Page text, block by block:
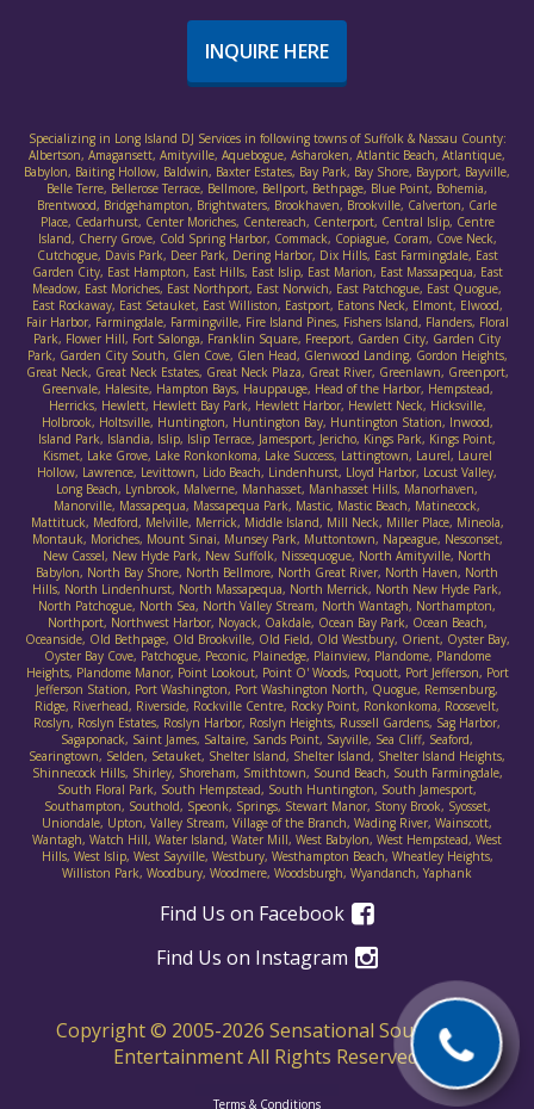
INQUIRE HERE
Specializing in Long Island DJ Services in following towns of Suffolk & Nassau County:
Albertson, Amagansett, Amityville, Aquebogue, Asharoken, Atlantic Beach, Atlantique,
Babylon, Baiting Hollow, Baldwin, Baxter Estates, Bay Park, Bay Shore, Bayport, Bayville,
Belle Terre, Bellerose Terrace, Bellmore, Bellport, Bethpage, Blue Point, Bohemia,
Brentwood, Bridgehampton, Brightwaters, Brookhaven, Brookville, Calverton, Carle
Place, Cedarhurst, Center Moriches, Centereach, Centerport, Central Islip, Centre
Island, Cherry Grove, Cold Spring Harbor, Commack, Copiague, Coram, Cove Neck,
Cutchogue, Davis Park, Deer Park, Dering Harbor, Dix Hills, East Farmingdale, East
Garden City, East Hampton, East Hills, East Islip, East Marion, East Massapequa, East
Meadow, East Moriches, East Northport, East Norwich, East Patchogue, East Quogue,
East Rockaway, East Setauket, East Williston, Eastport, Eatons Neck, Elmont, Elwood,
Fair Harbor, Farmingdale, Farmingville, Fire Island Pines, Fishers Island, Flanders, Floral
Park, Flower Hill, Fort Salonga, Franklin Square, Freeport, Garden City, Garden City
Park, Garden City South, Glen Cove, Glen Head, Glenwood Landing, Gordon Heights,
Great Neck, Great Neck Estates, Great Neck Plaza, Great River, Greenlawn, Greenport,
Greenvale, Halesite, Hampton Bays, Hauppauge, Head of the Harbor, Hempstead,
Herricks, Hewlett, Hewlett Bay Park, Hewlett Harbor, Hewlett Neck, Hicksville,
Holbrook, Holtsville, Huntington, Huntington Bay, Huntington Station, Inwood,
Island Park, Islandia, Islip, Islip Terrace, Jamesport, Jericho, Kings Park, Kings Point,
Kismet, Lake Grove, Lake Ronkonkoma, Lake Success, Lattingtown, Laurel, Laurel
Hollow, Lawrence, Levittown, Lido Beach, Lindenhurst, Lloyd Harbor, Locust Valley,
Long Beach, Lynbrook, Malverne, Manhasset, Manhasset Hills, Manorhaven,
Manorville, Massapequa, Massapequa Park, Mastic, Mastic Beach, Matinecock,
Mattituck, Medford, Melville, Merrick, Middle Island, Mill Neck, Miller Place, Mineola,
Montauk, Moriches, Mount Sinai, Munsey Park, Muttontown, Napeague, Nesconset,
New Cassel, New Hyde Park, New Suffolk, Nissequogue, North Amityville, North
Babylon, North Bay Shore, North Bellmore, North Great River, North Haven, North
Hills, North Lindenhurst, North Massapequa, North Merrick, North New Hyde Park,
North Patchogue, North Sea, North Valley Stream, North Wantagh, Northampton,
Northport, Northwest Harbor, Noyack, Oakdale, Ocean Bay Park, Ocean Beach,
Oceanside, Old Bethpage, Old Brookville, Old Field, Old Westbury, Orient, Oyster Bay,
Oyster Bay Cove, Patchogue, Peconic, Plainedge, Plainview, Plandome, Plandome
Heights, Plandome Manor, Point Lookout, Point O' Woods, Poquott, Port Jefferson, Port
Jefferson Station, Port Washington, Port Washington North, Quogue, Remsenburg,
Ridge, Riverhead, Riverside, Rockville Centre, Rocky Point, Ronkonkoma, Roosevelt,
Roslyn, Roslyn Estates, Roslyn Harbor, Roslyn Heights, Russell Gardens, Sag Harbor,
Sagaponack, Saint James, Saltaire, Sands Point, Sayville, Sea Cliff, Seaford,
Searingtown, Selden, Setauket, Shelter Island, Shelter Island, Shelter Island Heights,
Shinnecock Hills, Shirley, Shoreham, Smithtown, Sound Beach, South Farmingdale,
South Floral Park, South Hempstead, South Huntington, South Jamesport,
Southampton, Southold, Speonk, Springs, Stewart Manor, Stony Brook, Syosset,
Uniondale, Upton, Valley Stream, Village of the Branch, Wading River, Wainscott,
Wantagh, Watch Hill, Water Island, Water Mill, West Babylon, West Hempstead, West
Hills, West Islip, West Sayville, Westbury, Westhampton Beach, Wheatley Heights,
Williston Park, Woodbury, Woodmere, Woodsburgh, Wyandanch, Yaphank
Find Us on Facebook
Find Us on Instagram
Copyright © 2005-2026 Sensational Sounds D.J.
Entertainment All Rights Reserved.
Terms & Conditions